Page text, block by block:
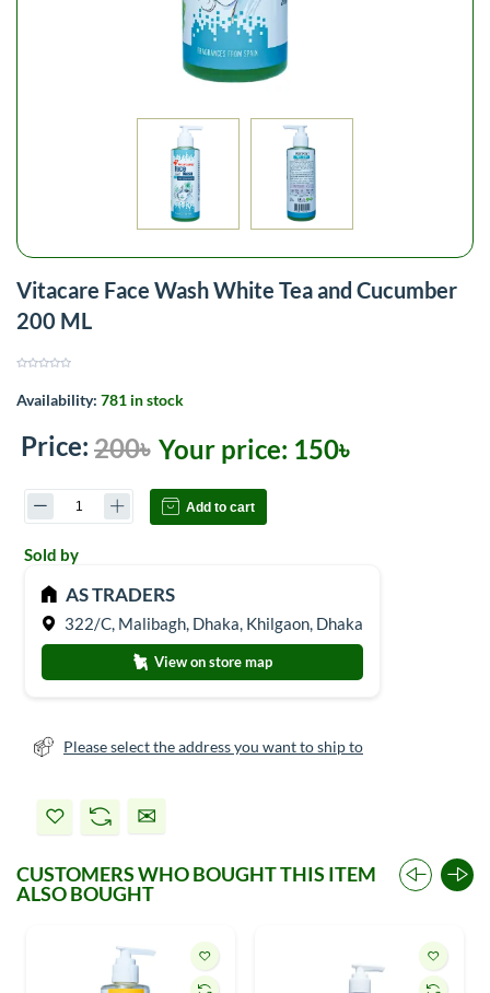
Vitacare Face Wash White Tea and Cucumber
200 ML
Availability: 781 in stock
Price: 200৳ Your price: 150৳
Add to cart
Sold by
AS TRADERS
322/C, Malibagh, Dhaka, Khilgaon, Dhaka
View on store map
Please select the address you want to ship to
CUSTOMERS WHO BOUGHT THIS ITEM
ALSO BOUGHT